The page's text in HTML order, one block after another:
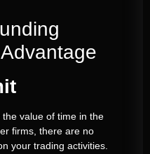
value of time in the
firms, there are no
your trading activities.